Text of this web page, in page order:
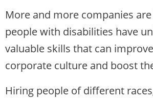
More and more companies
people with disabilities have
valuable skills that can
corporate culture and boost
Hiring people of different